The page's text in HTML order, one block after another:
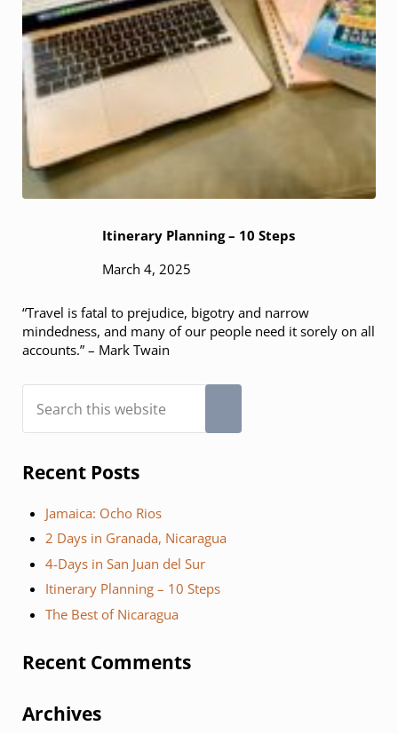
Itinerary Planning – 10 Steps
March 4, 2025
“Travel is fatal to prejudice, bigotry and narrow
mindedness, and many of our people need it sorely on all
accounts.” – Mark Twain
Recent Posts
Jamaica: Ocho Rios
2 Days in Granada, Nicaragua
4-Days in San Juan del Sur
Itinerary Planning – 10 Steps
The Best of Nicaragua
Recent Comments
Archives